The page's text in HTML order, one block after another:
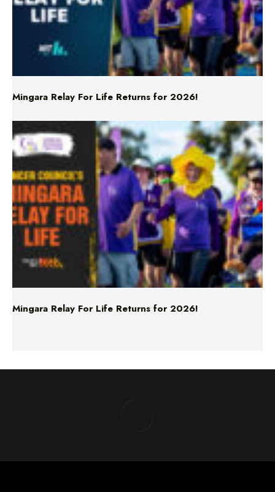
Mingara Relay For Life Returns for 2026!
Mingara Relay For Life Returns for 2026!